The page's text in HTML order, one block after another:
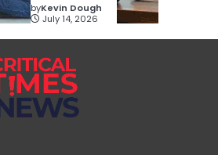
byKevin Dough
July 14, 2026